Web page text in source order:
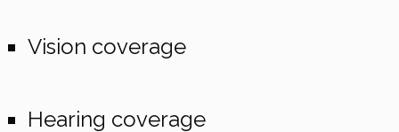
Vision coverage
Hearing coverage